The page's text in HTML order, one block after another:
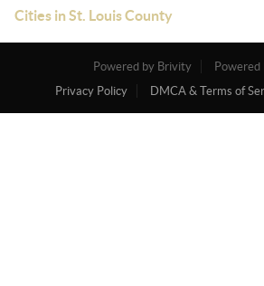
Cities in St. Louis County
Powered by Brivity
Privacy Policy
DMCA & Terms of